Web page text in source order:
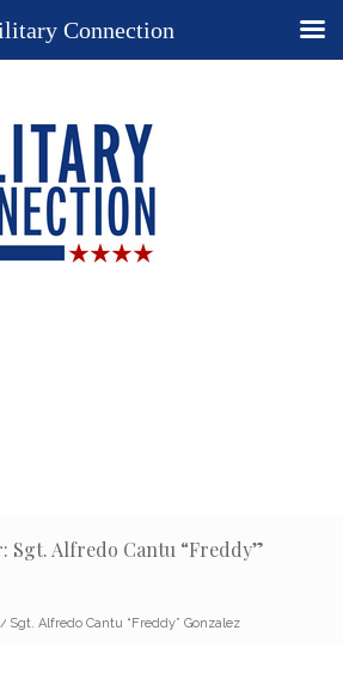
Sgt. Alfredo Cantu “Freddy”
/ Sgt. Alfredo Cantu “Freddy” Gonzalez
Connection